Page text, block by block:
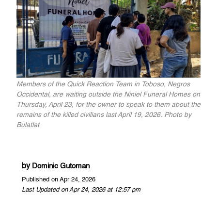
Members of the Quick Reaction Team in Toboso, Negros
Occidental, are waiting outside the Niniel Funeral Homes on
Thursday, April 23, for the owner to speak to them about the
remains of the killed civilians last April 19, 2026. Photo by
Bulatlat
by Dominic Gutoman
Published on Apr 24, 2026
Last Updated on Apr 24, 2026 at 12:57 pm